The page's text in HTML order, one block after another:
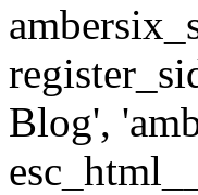
Blog',